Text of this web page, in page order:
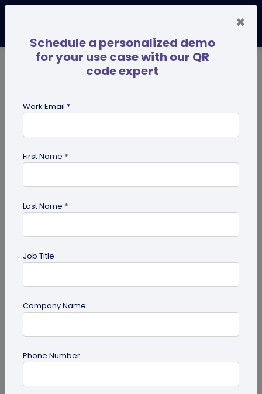
Tips
QR Code
How QR Codes on Shipping Labels Improve
×
Schedule a personalized demo
for your use case with our QR
code expert
Work Email *
First Name *
Last Name *
Job Title
Company Name
Phone Number